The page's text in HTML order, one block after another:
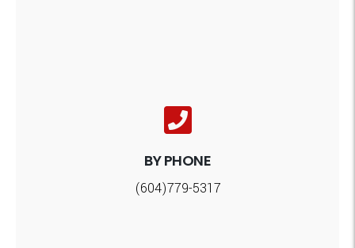
BY PHONE
(604)779-5317